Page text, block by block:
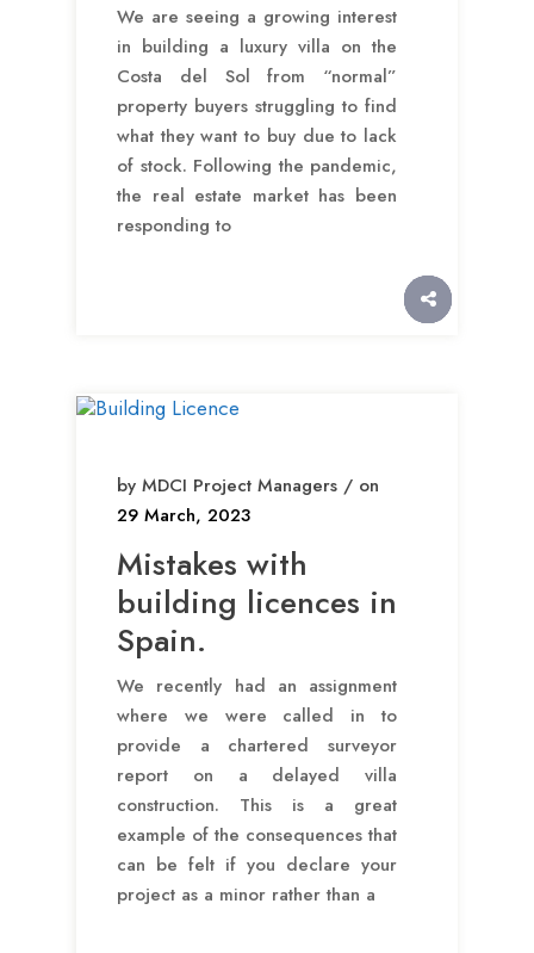
We are seeing a growing interest
in building a luxury villa on the
Costa del Sol from “normal”
property buyers struggling to find
what they want to buy due to lack
of stock. Following the pandemic,
the real estate market has been
responding to
by MDCI Project Managers / on
29 March, 2023
Mistakes with
building licences in
Spain.
We recently had an assignment
where we were called in to
provide a chartered surveyor
report on a delayed villa
construction. This is a great
example of the consequences that
can be felt if you declare your
project as a minor rather than a